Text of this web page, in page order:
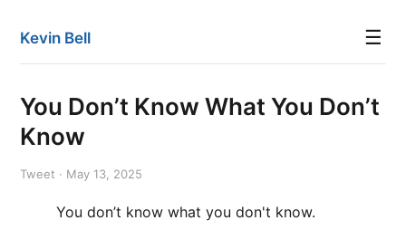
Kevin Bell ☰
You Don’t Know What You Don’t
Know
Tweet · May 13, 2025
You don’t know what you don't know.